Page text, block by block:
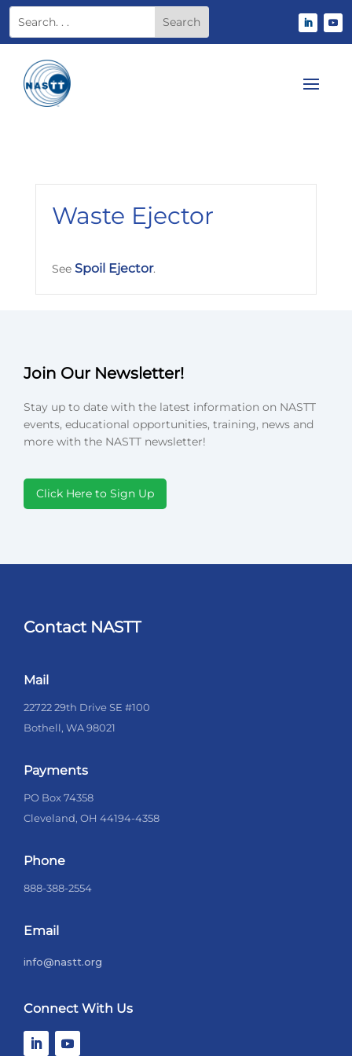
Waste Ejector
See Spoil Ejector.
Join Our Newsletter!
Stay up to date with the latest information on NASTT
events, educational opportunities, training, news and
more with the NASTT newsletter!
Click Here to Sign Up
Contact NASTT
Mail
22722 29th Drive SE #100
Bothell, WA 98021
Payments
PO Box 74358
Cleveland, OH 44194-4358
Phone
888-388-2554
Email
info@nastt.org
Connect With Us